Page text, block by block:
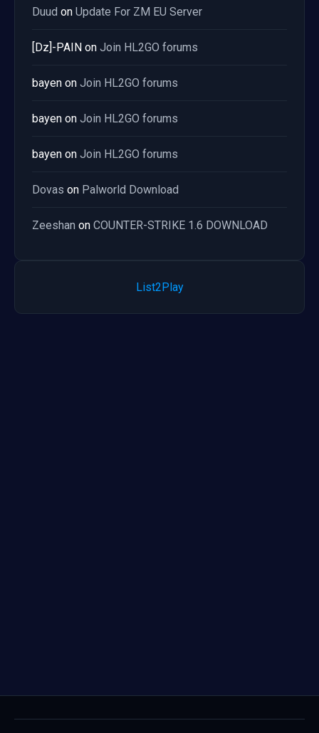
Duud on Update For ZM EU Server
[Dz]-PAIN on Join HL2GO forums
bayen on Join HL2GO forums
bayen on Join HL2GO forums
bayen on Join HL2GO forums
Dovas on Palworld Download
Zeeshan on COUNTER-STRIKE 1.6 DOWNLOAD
List2Play